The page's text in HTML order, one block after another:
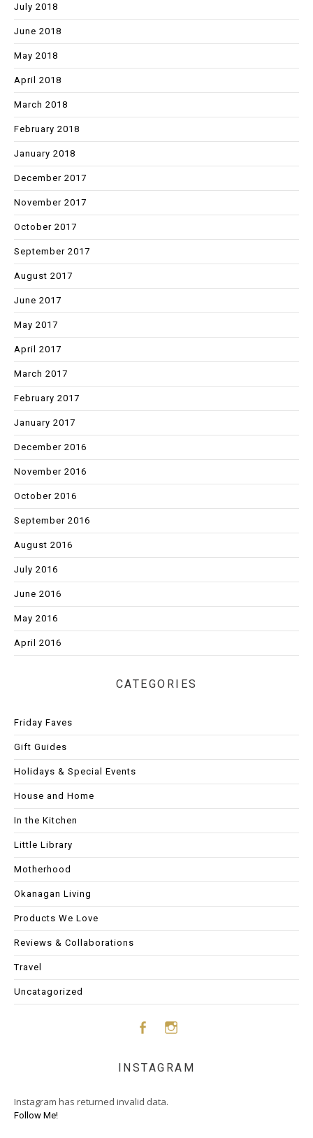
July 2018
June 2018
May 2018
April 2018
March 2018
February 2018
January 2018
December 2017
November 2017
October 2017
September 2017
August 2017
June 2017
May 2017
April 2017
March 2017
February 2017
January 2017
December 2016
November 2016
October 2016
September 2016
August 2016
July 2016
June 2016
May 2016
April 2016
CATEGORIES
Friday Faves
Gift Guides
Holidays & Special Events
House and Home
In the Kitchen
Little Library
Motherhood
Okanagan Living
Products We Love
Reviews & Collaborations
Travel
Uncatagorized
INSTAGRAM
Instagram has returned invalid data.
Follow Me!